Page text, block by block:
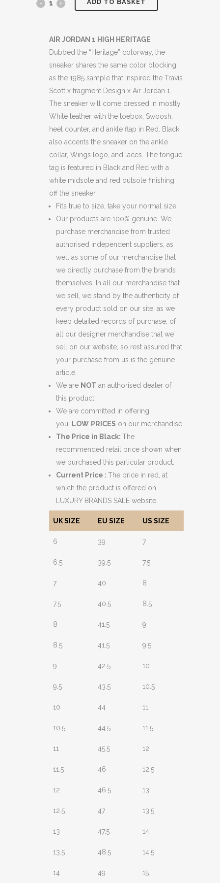
JORDANS
HIGH
"HERITAGE"
BOXED
quantity
ADD TO BASKET
AIR JORDAN 1 HIGH HERITAGE
Dubbed the “Heritage” colorway, the
sneaker shares the same color blocking
as the 1985 sample that inspired the Travis
Scott x fragment Design x Air Jordan 1.
The sneaker will come dressed in mostly
White leather with the toebox, Swoosh,
heel counter, and ankle flap in Red. Black
also accents the sneaker on the ankle
collar, Wings logo, and laces. The tongue
tag is featured in Black and Red with a
white midsole and red outsole finishing
off the sneaker.
Fits true to size, take your normal size
Our products are 100% genuine. We
purchase merchandise from trusted
authorised independent suppliers, as
well as some of our merchandise that
we directly purchase from the brands
themselves. In all our merchandise that
we sell, we stand by the authenticity of
every product sold on our site, as we
keep detailed records of purchase, of
all our designer merchandise that we
sell on our website, so rest assured that
your purchase from us is the genuine
article.
We are NOT an authorised dealer of
this product.
We are committed in offering
you,
LOW PRICES on our merchandise.
The Price in Black: The
recommended retail price shown when
we purchased this particular product.
Current Price : The price in red, at
which the product is offered on
LUXURY BRANDS SALE website.
UK SIZE EU SIZE US SIZE
6 39 7
6.5 39.5 7.5
7 40 8
7.5 40.5 8.5
8 41.5 9
8.5 41.5 9.5
9 42.5 10
9.5 43.5 10.5
10 44 11
10.5 44.5 11.5
11 45.5 12
11.5 46 12.5
12 46.5 13
12.5 47 13.5
13 47.5 14
13.5 48.5 14.5
14 49 15